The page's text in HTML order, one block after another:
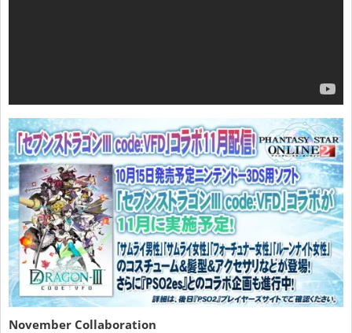
November Collaboration